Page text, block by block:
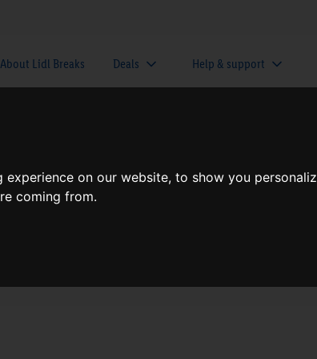
on our website, to show you
coming from.
About Lidl Breaks Deals Help & support